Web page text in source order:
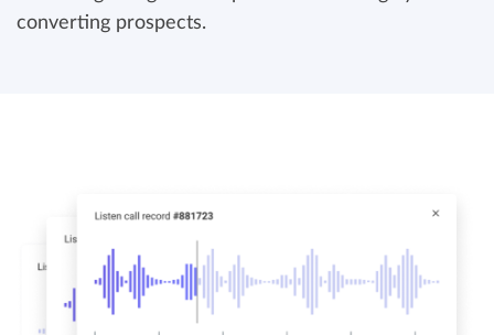
converting prospects.